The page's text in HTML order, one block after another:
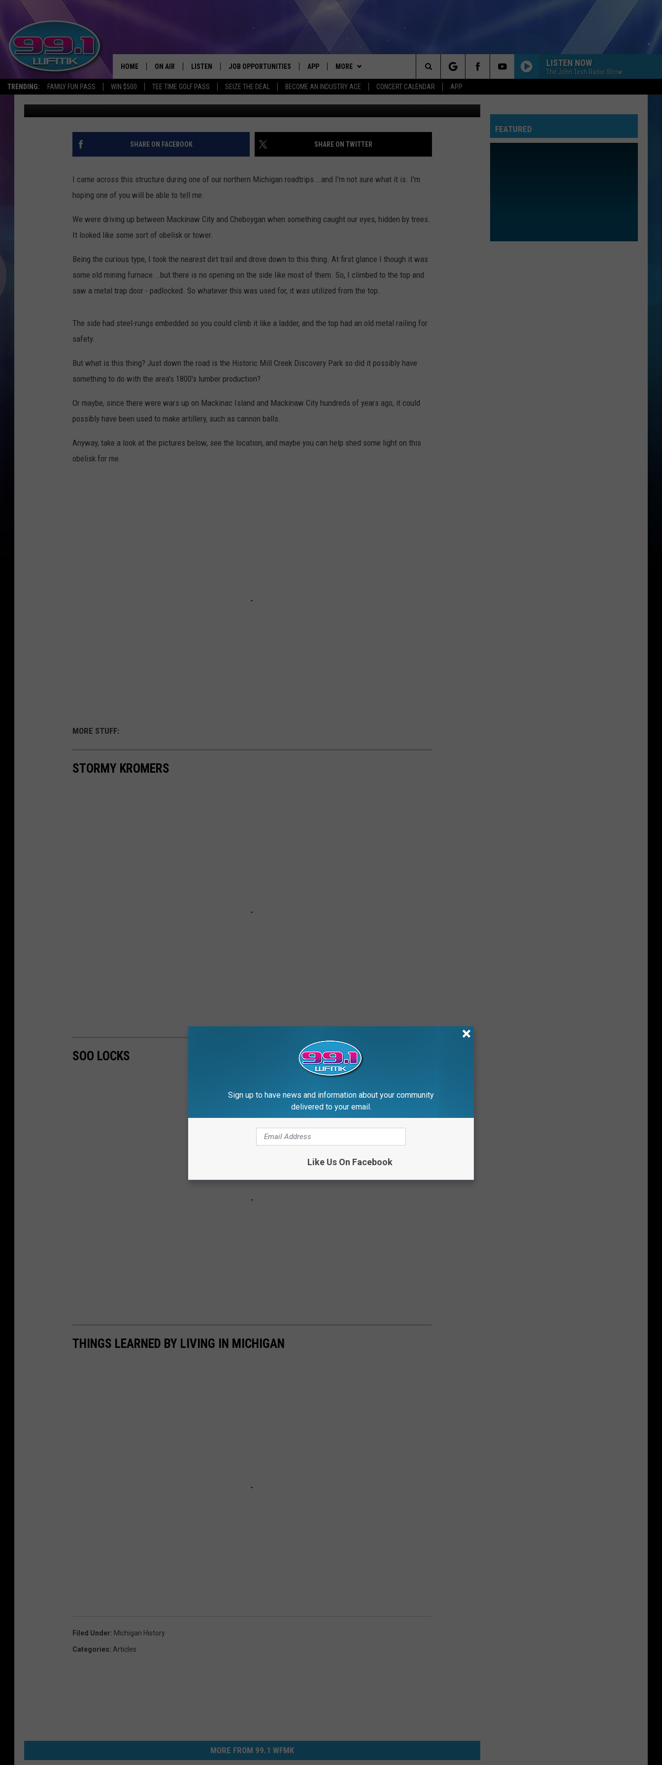
TRENDING: FAMILY FUN PASS WIN $500 TEE TIME GOLF PASS SEIZE THE DEAL BECOME AN INDUSTRY ACE CONCERT CALENDAR APP
HOME ON AIR
SHOWS
SCOTT CLOW
JOHN ROBINSON
JOHN TESH
LISTEN
LISTEN LIVE
WFMK APP
ALEXA
JOB OPPORTUNITIES APP
DOWNLOAD ANDROID
MORE
CONTEST RULES
CONTEST SUPPORT
CONTACT US
HELP & CONTACT INFO
SEND FEEDBACK
MORE
NEWSLETTER
LISTEN NOW
The John Tesh Radio Show
Search
The
Site
FOUND THIS THING UP NORTH…WHAT IS IT?
John Robinson Published: May 28, 2019 S.Y.R
SHARE ON FACEBOOK SHARE ON TWITTER
I came across this structure during one of our northern Michigan roadtrips...and I'm not sure what it is. I'm
hoping one of you will be able to tell me.
We were driving up between Mackinaw City and Cheboygan when something caught our eyes, hidden by trees.
It looked like some sort of obelisk or tower.
Being the curious type, I took the nearest dirt trail and drove down to this thing. At first glance I though it was
some old mining furnace...but there is no opening on the side like most of them. So, I climbed to the top and
saw a metal trap door - padlocked. So whatever this was used for, it was utilized from the top.
The side had steel-rungs embedded so you could climb it like a ladder, and the top had an old metal railing for
safety.
But what is this thing? Just down the road is the Historic Mill Creek Discovery Park so did it possibly have
something to do with the area's 1800's lumber production?
Or maybe, since there were wars up on Mackinac Island and Mackinaw City hundreds of years ago, it could
possibly have been used to make artillery, such as cannon balls.
Anyway, take a look at the pictures below, see the location, and maybe you can help shed some light on this
obelisk for me.
MORE STUFF:
STORMY KROMERS
SOO LOCKS
THINGS LEARNED BY LIVING IN MICHIGAN
Filed Under: Michigan History
Categories: Articles
MORE FROM 99.1 WFMK
FEATURED
Sign up to have news and information about your community
delivered to your email.
Like Us On Facebook